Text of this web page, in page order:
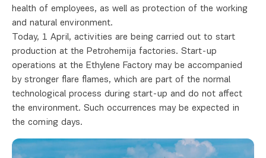
health of employees, as well as protection of the working
and natural environment.
Today, 1 April, activities are being carried out to start
production at the Petrohemija factories. Start-up
operations at the Ethylene Factory may be accompanied
by stronger flare flames, which are part of the normal
technological process during start-up and do not affect
the environment. Such occurrences may be expected in
the coming days.